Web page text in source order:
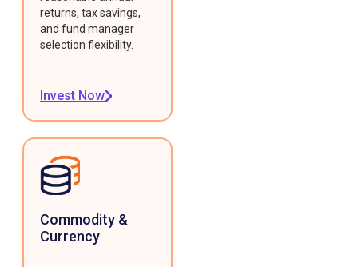
returns, tax savings,
and fund manager
selection flexibility.
Invest Now
Commodity &
Currency